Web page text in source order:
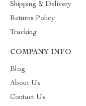
Shipping & Delivery
Returns Policy
Tracking
COMPANY INFO
Blog
About Us
Contact Us